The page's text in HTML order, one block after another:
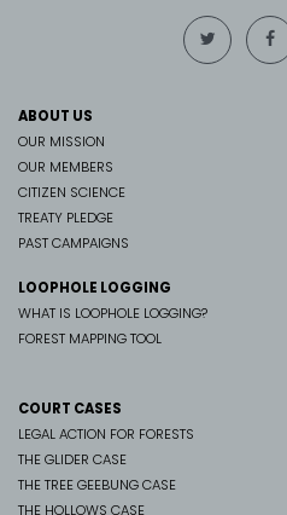
ABOUT US
OUR MISSION
OUR MEMBERS
CITIZEN SCIENCE
TREATY PLEDGE
PAST CAMPAIGNS
LOOPHOLE LOGGING
WHAT IS LOOPHOLE LOGGING?
FOREST MAPPING TOOL
COURT CASES
LEGAL ACTION FOR FORESTS
THE GLIDER CASE
THE TREE GEEBUNG CASE
THE HOLLOWS CASE